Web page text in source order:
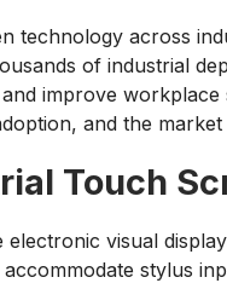
technology across
of industrial
improve
and the
Touch
electronic visual
accommodate stylus